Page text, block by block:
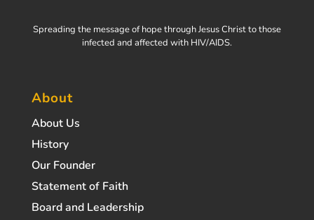
Spreading the message of hope through Jesus Christ to those
infected and affected with HIV/AIDS.
About
About Us
History
Our Founder
Statement of Faith
Board and Leadership